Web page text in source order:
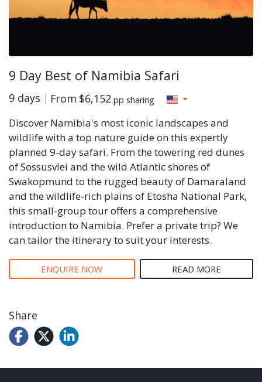
9 Day Best of Namibia Safari
9 days From $6,152 pp sharing
Discover Namibia's most iconic landscapes and
wildlife with a top nature guide on this expertly
planned 9-day safari. From the towering red dunes
of Sossusvlei and the wild Atlantic shores of
Swakopmund to the rugged beauty of Damaraland
and the wildlife-rich plains of Etosha National Park,
this small-group tour offers a comprehensive
introduction to Namibia. Prefer a private trip? We
can tailor the itinerary to suit your interests.
ENQUIRE NOW READ MORE
Share